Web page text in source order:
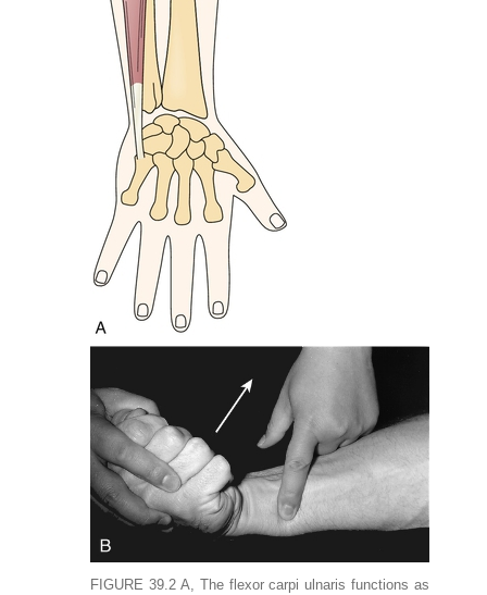
FIGURE 39.2 A, The flexor carpi ulnaris functions as